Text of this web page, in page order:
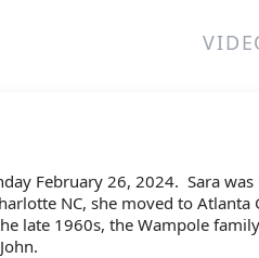
February 26, 2024. Sara
NC, she moved to
late 1960s, the Wampole